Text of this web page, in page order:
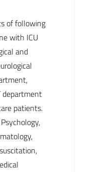
of following
with ICU
and
department
patients.